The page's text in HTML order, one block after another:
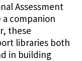
Assessment
companion
these
libraries both
in building